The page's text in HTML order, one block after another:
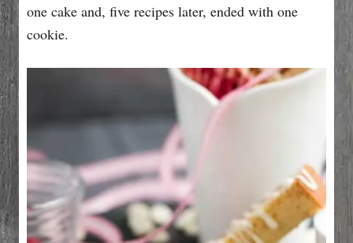
one cake and, five recipes later, ended with one
cookie.